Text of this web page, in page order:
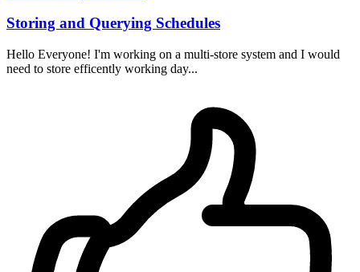
Storing and Querying Schedules
Hello Everyone! I'm working on a multi-store system and I would
need to store efficently working day...